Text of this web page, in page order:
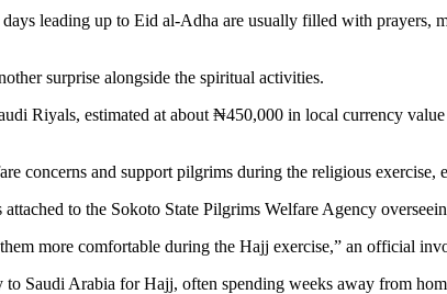
leading up to Eid al-Adha are usually filled with prayers,
surprise alongside the spiritual activities.
Riyals, estimated at about ₦450,000 in local currency
concerns and support pilgrims during the religious
to the Sokoto State Pilgrims Welfare Agency
more comfortable during the Hajj exercise,” an official
Saudi Arabia for Hajj, often spending weeks away from